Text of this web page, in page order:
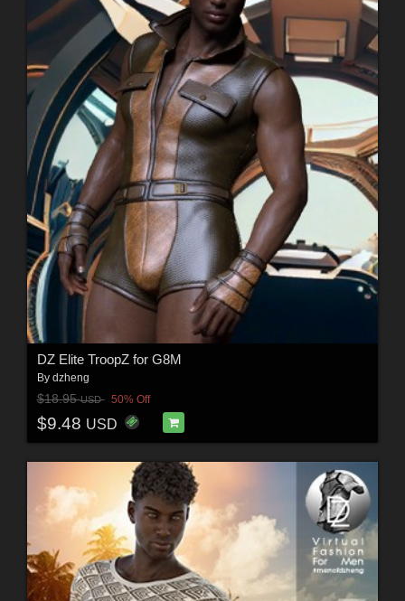
DZ Elite TroopZ for G8M
By dzheng
$18.95USD 50% Off
$9.48 USD